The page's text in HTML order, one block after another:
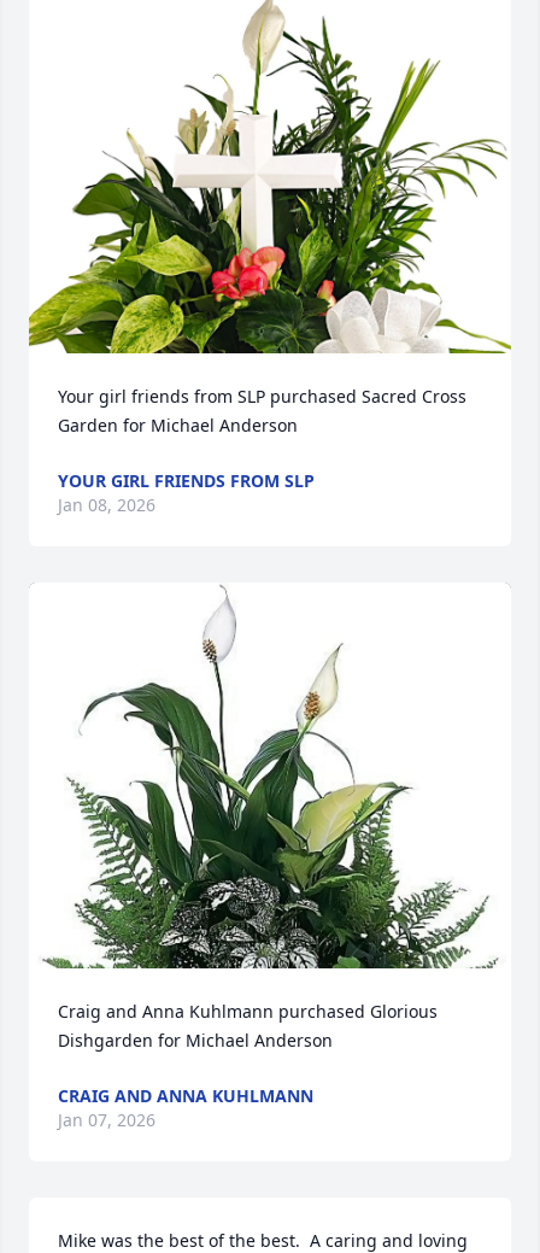
Your girl friends from SLP purchased Sacred Cross
Garden for Michael Anderson
YOUR GIRL FRIENDS FROM SLP
Jan 08, 2026
Craig and Anna Kuhlmann purchased Glorious
Dishgarden for Michael Anderson
CRAIG AND ANNA KUHLMANN
Jan 07, 2026
Mike was the best of the best.  A caring and loving